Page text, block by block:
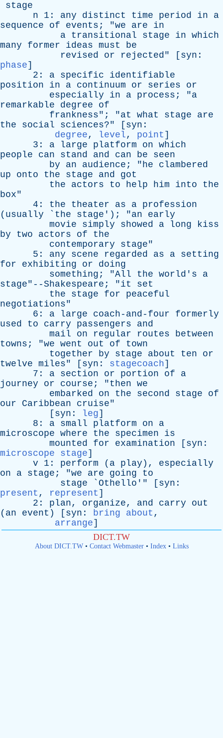
stage
n 1: any distinct time period in
a
sequence
of events ; "we are
in
a transitional stage in which
many
former ideas must
be
revised
or rejected" [ syn :
phase]
2: a specific
identifiable
position
in a continuum or series
or
especially
in a process ; "a
remarkable
degree
of
frankness"; "at what stage
are
the
social sciences?" [ syn :
degree, level, point ]
3: a large platform on which
people
can stand and can be
seen
by
an audience ; "he
clambered
up
onto the stage and
got
the
actors to help him into
the
box"
4: the theater as a profession
( usually ` the stage '); "an
early
movie
simply showed a long
kiss
by
two actors of
the
contemporary
stage"
5: any scene regarded as a setting
for
exhibiting or
doing
something ; "All the world's
a
stage"--Shakespeare; "it
set
the
stage for
peaceful
negotiations"
6: a large coach-and-four
formerly
used
to carry passengers
and
mail
on regular routes
between
towns ; "we went out of
town
together
by stage about ten
or
twelve miles" [ syn : stagecoach]
7: a section or portion of
a
journey
or course ; "then we
embarked
on the second stage
of
our
Caribbean cruise"
[ syn : leg]
8: a small platform on
a
microscope where the specimen
is
mounted
for examination [ syn :
microscope stage]
v 1: perform ( a play ), especially
on
a stage ; "we are going
to
stage ` Othello '" [ syn :
present , represent ]
2: plan, organize, and carry
out
( an event ) [ syn : bring about ,
arrange]
DICT.TW
About DICT.TW• Contact Webmaster• Index• Links